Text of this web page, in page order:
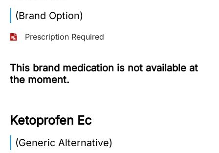
About
Information
Toll
Free
(Brand Option)
Prescription Required
This brand medication is not available at
the moment.
Ketoprofen Ec
(Generic Alternative)